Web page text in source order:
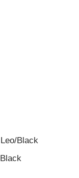
Black